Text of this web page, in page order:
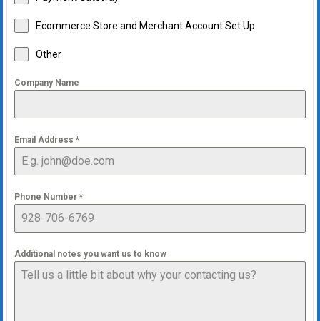
Ecommerce Store and Merchant Account Set Up
Other
Company Name
Email Address *
Phone Number *
Additional notes you want us to know